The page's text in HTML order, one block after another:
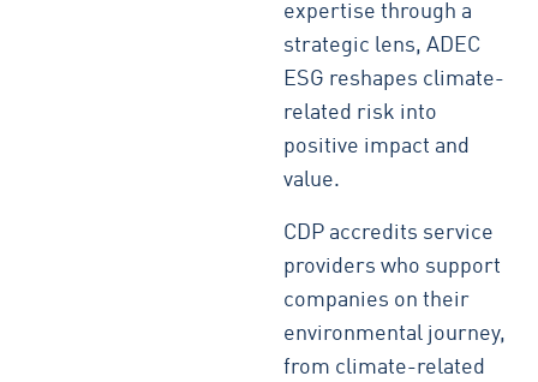
expertise through a
strategic lens, ADEC
ESG reshapes climate-
related risk into
positive impact and
value.
CDP accredits service
providers who support
companies on their
environmental journey,
from climate-related